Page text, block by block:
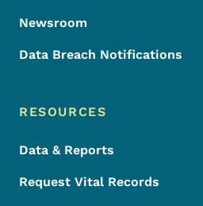
Newsroom
Data Breach Notifications
RESOURCES
Data & Reports
Request Vital Records